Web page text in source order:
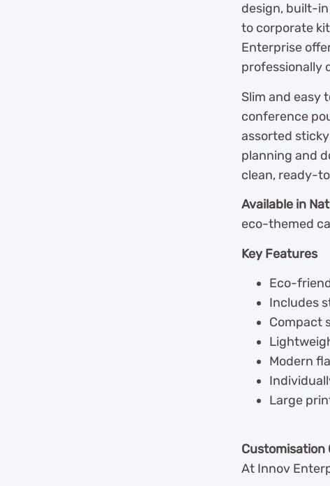
design, built-
to corporate
Enterprise
professionally
Slim and easy
conference
assorted
planning and
clean, ready-
Available in
eco-themed
Key Features
Eco-
Includes
Compact
Modern
Large
Customisation
At Innov